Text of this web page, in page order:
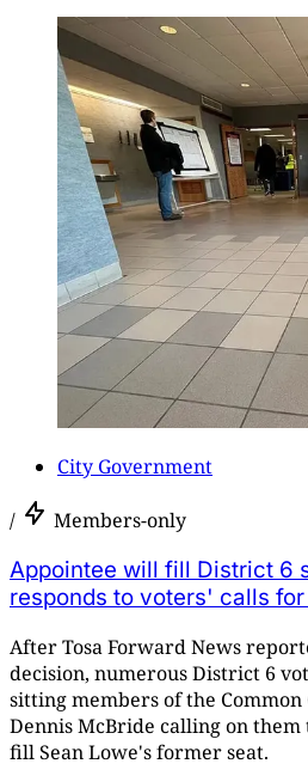
City Government
/ Members-only
Appointee will fill District 6
responds to voters' calls
After Tosa Forward News
decision, numerous District 6
sitting members of the
Dennis McBride calling on them
fill Sean Lowe's former seat.